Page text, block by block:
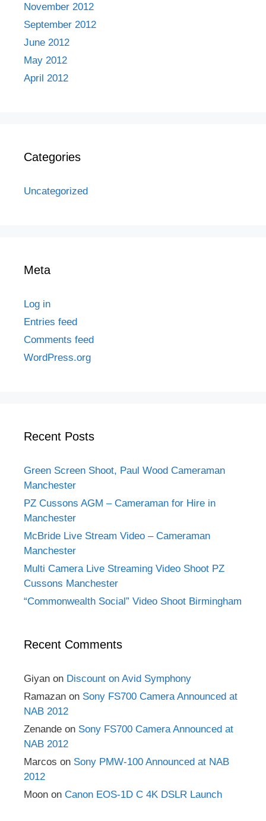
November 2012
September 2012
June 2012
May 2012
April 2012
Categories
Uncategorized
Meta
Log in
Entries feed
Comments feed
WordPress.org
Recent Posts
Green Screen Shoot, Paul Wood Cameraman
Manchester
PZ Cussons AGM – Cameraman for Hire in
Manchester
McBride Live Stream Video – Cameraman
Manchester
Multi Camera Live Streaming Video Shoot PZ
Cussons Manchester
“Commonwealth Social” Video Shoot Birmingham
Recent Comments
Giyan on Discount on Avid Symphony
Ramazan on Sony FS700 Camera Announced at
NAB 2012
Zenande on Sony FS700 Camera Announced at
NAB 2012
Marcos on Sony PMW-100 Announced at NAB
2012
Moon on Canon EOS-1D C 4K DSLR Launch